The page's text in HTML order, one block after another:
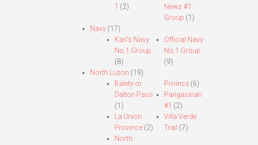
1 (2)
News #1
Group (1)
Navy(17)
Karl’s Navy
No.1 Group
(8)
Official Navy
No.1 Group
(9)
North Luzon (19)
Balete or
Dalton Pass
(1)
La Union
Province(2)
North
Privince (6)
Pangasinan
#1 (2)
Villa Verde
Trail (7)